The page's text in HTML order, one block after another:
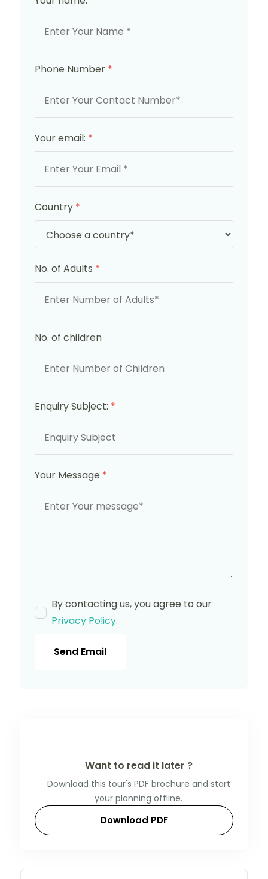
Phone Number *
Your email: *
Country *
No. of Adults *
No. of children
Enquiry Subject: *
Your Message *
By contacting us, you agree to our
Privacy Policy.
Send Email
Want to read it later ?
Download this tour's PDF brochure and start
your planning offline.
Download PDF